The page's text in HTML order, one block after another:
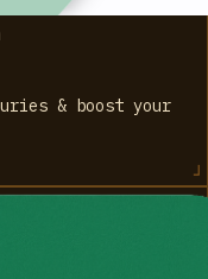
& boost your